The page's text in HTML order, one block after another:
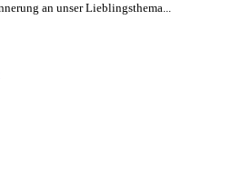
an unser Lieblingsthema...